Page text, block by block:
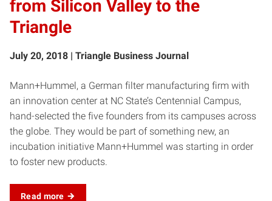
from Silicon Valley to the
Triangle
July 20, 2018 | Triangle Business Journal
Mann+Hummel, a German filter manufacturing firm with
an innovation center at NC State’s Centennial Campus,
hand-selected the five founders from its campuses across
the globe. They would be part of something new, an
incubation initiative Mann+Hummel was starting in order
to foster new products.
Read more